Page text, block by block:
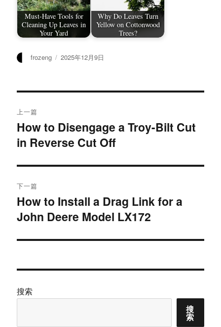
Must-Have Tools for
Cleaning Up Leaves in
Your Yard
Why Do Leaves Turn
Yellow on Cottonwood
Trees?
作
frozeng
发
2025年12月9日
章
导
航
上一篇
上
篇
章：
How to Disengage a Troy-Bilt Cut
in Reverse Cut Off
下一篇
下
篇
章：
How to Install a Drag Link for a
John Deere Model LX172
搜索
搜
索